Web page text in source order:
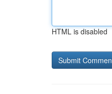
HTML is disabled